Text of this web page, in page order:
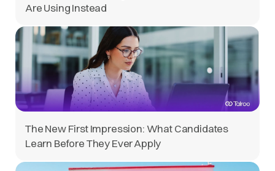
Are Using Instead
The New First Impression: What Candidates
Learn Before They Ever Apply